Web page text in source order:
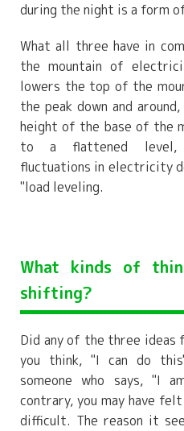
during the night is a form
What all three have in
the mountain of
lowers the top of the
the peak down and
height of the base of the
to a flattened level,
fluctuations in electricity
"load leveling.
What kinds of
shifting?
Did any of the three ideas
you think, "I can do
someone who says, "I
contrary, you may have
difficult. The reason it